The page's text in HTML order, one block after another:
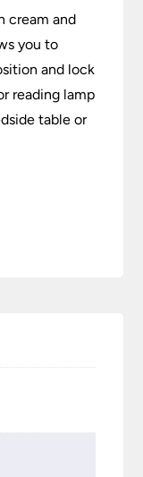
cream and
you to
and lock
reading lamp
table or